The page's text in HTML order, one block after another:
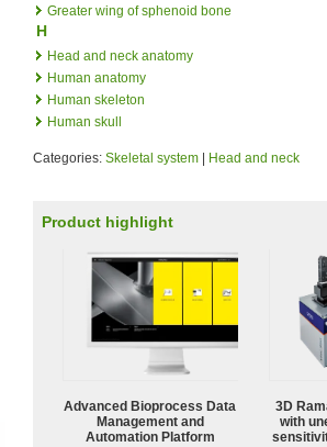
Greater wing of sphenoid bone
H
Head and neck anatomy
Human anatomy
Human skeleton
Human skull
Categories: Skeletal system Head and neck
Product highlight
Advanced Bioprocess Data
Management and
Automation Platform
3D
with